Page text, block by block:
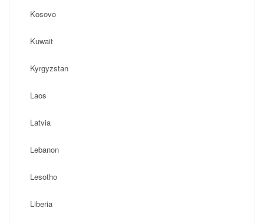
Kosovo
Kuwait
Kyrgyzstan
Laos
Latvia
Lebanon
Lesotho
Liberia